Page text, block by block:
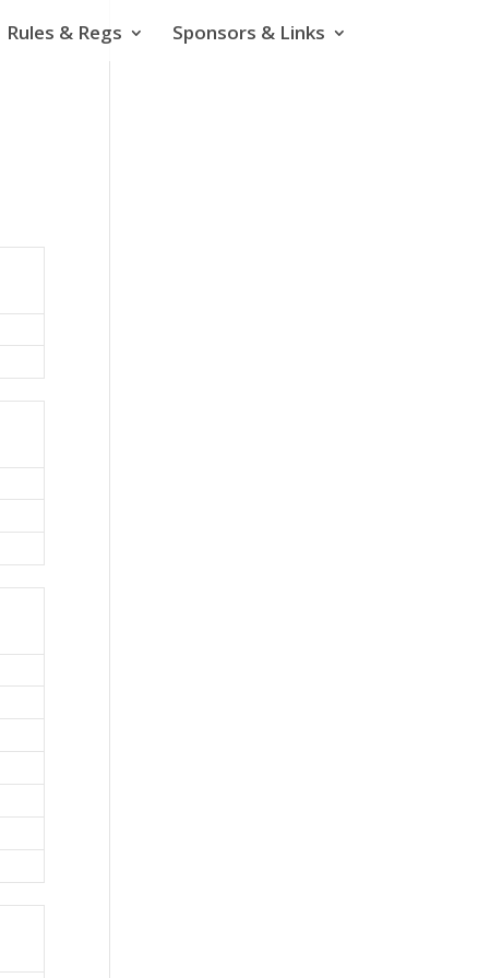
Rules & Regs Sponsors & Links